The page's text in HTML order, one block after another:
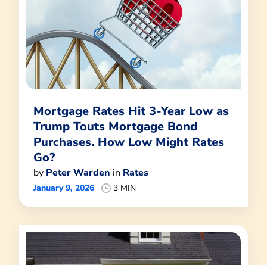
Mortgage Rates Hit 3-Year Low as
Trump Touts Mortgage Bond
Purchases. How Low Might Rates
Go?
by Peter Warden in Rates
January 9, 2026 3 MIN